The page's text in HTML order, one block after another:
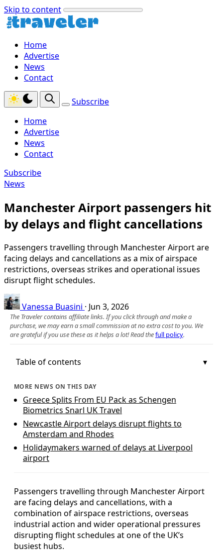
Skip to content
Home
Advertise
News
Contact
Subscribe
Home
Advertise
News
Contact
Subscribe
News
Manchester Airport passengers hit
by delays and flight cancellations
Passengers travelling through Manchester Airport are
facing delays and cancellations as a mix of airspace
restrictions, overseas strikes and operational issues
disrupt flight schedules.
Vanessa Buasini · Jun 3, 2026
The Traveler contains affiliate links. If you click through and make a
purchase, we may earn a small commission at no extra cost to you. We
are grateful if you use these as it helps a lot! Read thefull policy.
Table of contents
MORE NEWS ON THIS DAY
Greece Splits From EU Pack as Schengen
Biometrics Snarl UK Travel
Newcastle Airport delays disrupt flights to
Amsterdam and Rhodes
Holidaymakers warned of delays at Liverpool
airport
Passengers travelling through Manchester Airport
are facing delays and cancellations, with a
combination of airspace restrictions, overseas
industrial action and wider operational pressures
disrupting flight schedules at one of the UK’s
busiest hubs.